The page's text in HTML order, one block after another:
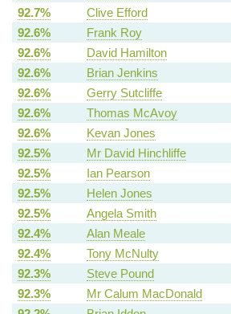
92.7%
Clive Efford
92.6%
Frank Roy
92.6%
David Hamilton
92.6%
Brian Jenkins
92.6%
Gerry Sutcliffe
92.6%
Thomas McAvoy
92.6%
Kevan Jones
92.5%
Mr David Hinchliffe
92.5%
Ian Pearson
92.5%
Helen Jones
92.5%
Angela Smith
92.4%
Alan Meale
92.4%
Tony McNulty
92.3%
Steve Pound
92.3%
Mr Calum MacDonald